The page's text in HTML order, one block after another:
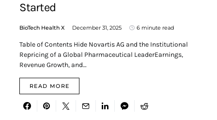
Started
BioTech Health X December 31, 2025 6 minute read
Table of Contents Hide Novartis AG and the Institutional
Repricing of a Global Pharmaceutical LeaderEarnings,
Revenue Growth, and…
READ MORE